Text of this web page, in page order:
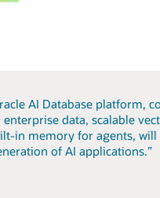
AI Database platform,
data, scalable
in memory for agents, will
of AI applications.”